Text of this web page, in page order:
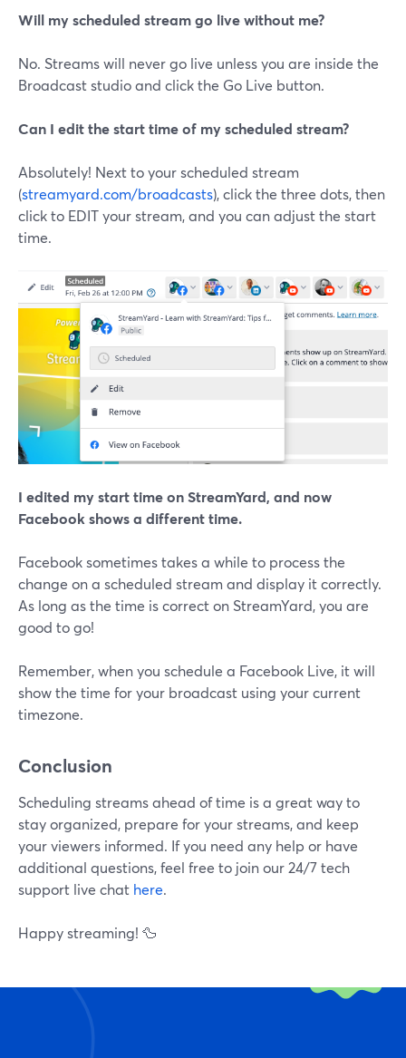
Will my scheduled stream go live without me?
No. Streams will never go live unless you are inside the
Broadcast studio and click the Go Live button.
Can I edit the start time of my scheduled stream?
Absolutely! Next to your scheduled stream
(streamyard.com/broadcasts), click the three dots, then
click to EDIT your stream, and you can adjust the start
time.
I edited my start time on StreamYard, and now
Facebook shows a different time.
Facebook sometimes takes a while to process the
change on a scheduled stream and display it correctly.
As long as the time is correct on StreamYard, you are
good to go!
Remember, when you schedule a Facebook Live, it will
show the time for your broadcast using your current
timezone.
Conclusion
Scheduling streams ahead of time is a great way to
stay organized, prepare for your streams, and keep
your viewers informed. If you need any help or have
additional questions, feel free to join our 24/7 tech
support live chat here.
Happy streaming! 🦆